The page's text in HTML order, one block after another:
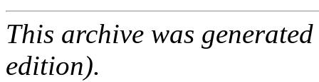
This archive was
edition).